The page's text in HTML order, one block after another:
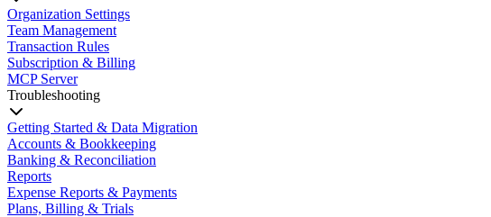
Organization Settings
Team Management
Transaction Rules
Subscription & Billing
MCP Server
Troubleshooting
Getting Started & Data Migration
Accounts & Bookkeeping
Banking & Reconciliation
Reports
Expense Reports & Payments
Plans, Billing & Trials